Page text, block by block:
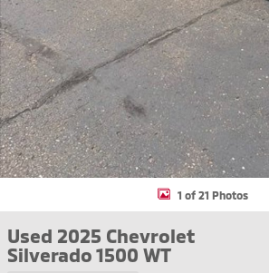
1 of 21 Photos
Used 2025 Chevrolet
Silverado 1500 WT